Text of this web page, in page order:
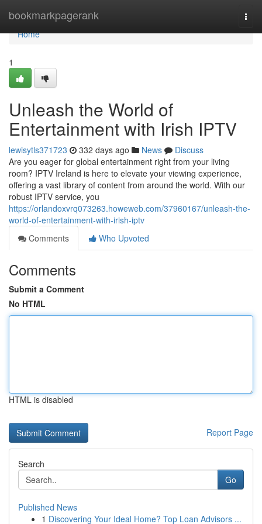
bookmarkpagerank
Home
Home
1
Unleash the World of
Entertainment with Irish IPTV
lewisytls371723 332 days ago News
Discuss
Are you eager for global entertainment right from your living
room? IPTV Ireland is here to elevate your viewing experience,
offering a vast library of content from around the world. With our
robust IPTV service, you
https://orlandoxvrq073263.howeweb.com/37960167/unleash-the-
world-of-entertainment-with-irish-iptv
Comments
Who Upvoted
Comments
Submit a Comment
No HTML
HTML is disabled
Report Page
Search
Go
Published News
1 Discovering Your Ideal Home? Top Loan Advisors ...